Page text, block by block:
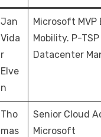
Jan
Vida
r
Elve
n
Microsoft MVP
Mobility. P-
Datacenter
Tho
mas
Senior Cloud
Microsoft